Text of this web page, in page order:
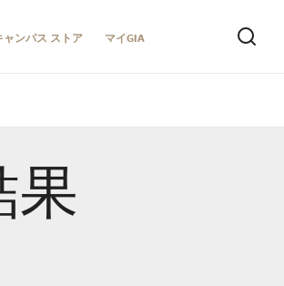
ャンパス ストア マイGIA
果